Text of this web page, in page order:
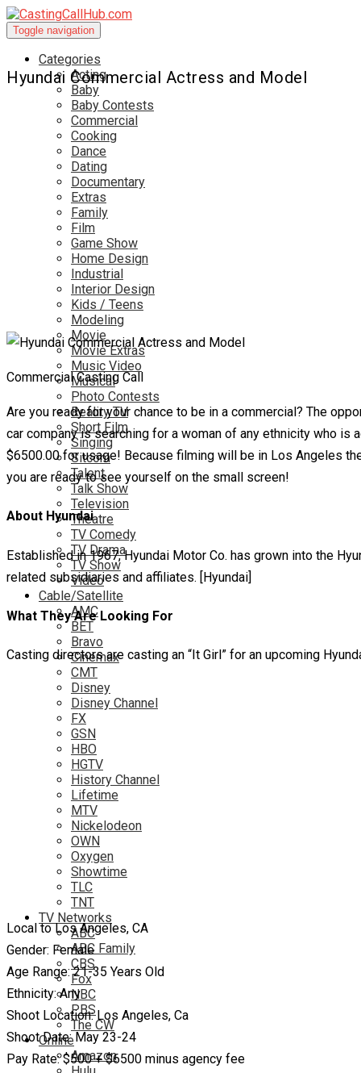
Toggle navigation
Categories
Acting
Baby
Baby Contests
Commercial
Cooking
Dance
Dating
Documentary
Extras
Family
Film
Game Show
Home Design
Industrial
Interior Design
Kids / Teens
Modeling
Movie
Movie Extras
Music Video
Musical
Photo Contests
Reality TV
Short Film
Singing
Sitcom
Talent
Talk Show
Television
Theatre
TV Comedy
TV Drama
TV Show
Video
Cable/Satellite
AMC
BET
Bravo
Cinemax
CMT
Disney
Disney Channel
FX
GSN
HBO
HGTV
History Channel
Lifetime
MTV
Nickelodeon
OWN
Oxygen
Showtime
TLC
TNT
TV Networks
ABC
ABC Family
CBS
Fox
NBC
PBS
The CW
Online
Amazon
Hyundai Commercial Actress and Model
Commercial Casting Call
Are you ready for your chance to be in a commercial? The
car company is searching for a woman of any ethnicity who
$6500.00 for usage! Because filming will be in Los Angeles
you are ready to see yourself on the small screen!
About Hyundai
Established in 1967, Hyundai Motor Co. has grown into the
related subsidiaries and affiliates. [Hyundai]
What They Are Looking For
Casting directors are casting an “It Girl” for an upcoming
Local to Los Angeles, CA
Gender: Female
Age Range: 21-35 Years Old
Ethnicity: Any
Shoot Location: Los Angeles, Ca
Shoot Date: May 23-24
Pay Rate: $500 + $6500 minus agency fee